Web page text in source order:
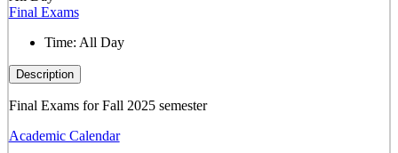
Final Exams
Time: All Day
Description
Final Exams for Fall 2025 semester
Academic Calendar